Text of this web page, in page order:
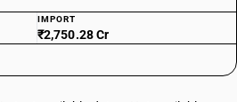
IMPORT
₹2,750.28 Cr